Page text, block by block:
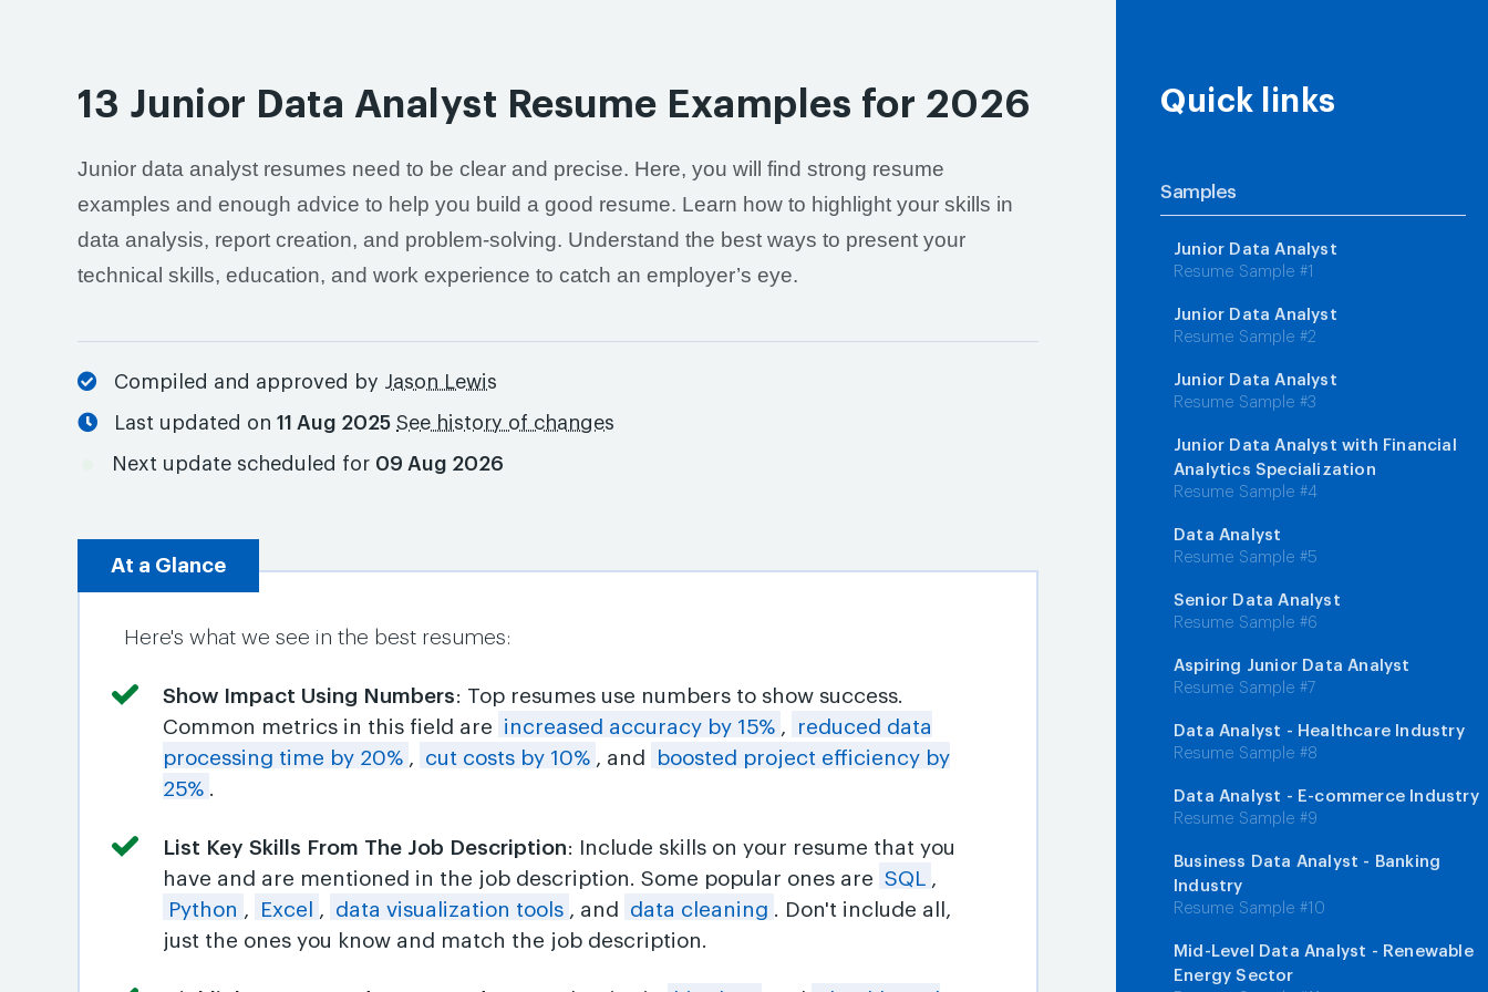
13 Junior Data Analyst Resume Examples for 2026
Junior data analyst resumes need to be clear and precise. Here, you will find strong resume
examples and enough advice to help you build a good resume. Learn how to highlight your skills in
data analysis, report creation, and problem-solving. Understand the best ways to present your
technical skills, education, and work experience to catch an employer’s eye.
Compiled and approved by Jason Lewis
Last updated on11 Aug 2025 See history of changes
Next update scheduled for 09 Aug 2026
At a Glance
Here's what we see in the best resumes:
Show Impact Using Numbers: Top resumes use numbers to show success.
Common metrics in this field are
increased accuracy by 15% ,
reduced data
processing time by 20% , cut costs by 10% , and
boosted project efficiency by
25% .
List Key Skills From The Job Description: Include skills on your resume that you
have and are mentioned in the job description. Some popular ones are SQL ,
Python , Excel , data visualization tools , and data cleaning . Don't include all,
just the ones you know and match the job description.
Quick links
Samples
Junior Data Analyst
Resume Sample #1
Junior Data Analyst
Resume Sample #2
Junior Data Analyst
Resume Sample #3
Junior Data Analyst with Financial
Analytics Specialization
Resume Sample #4
Data Analyst
Resume Sample #5
Senior Data Analyst
Resume Sample #6
Aspiring Junior Data Analyst
Resume Sample #7
Data Analyst - Healthcare Industry
Resume Sample #8
Data Analyst - E-commerce Industry
Resume Sample #9
Business Data Analyst - Banking
Industry
Resume Sample #10
Mid-Level Data Analyst - Renewable
Energy Sector